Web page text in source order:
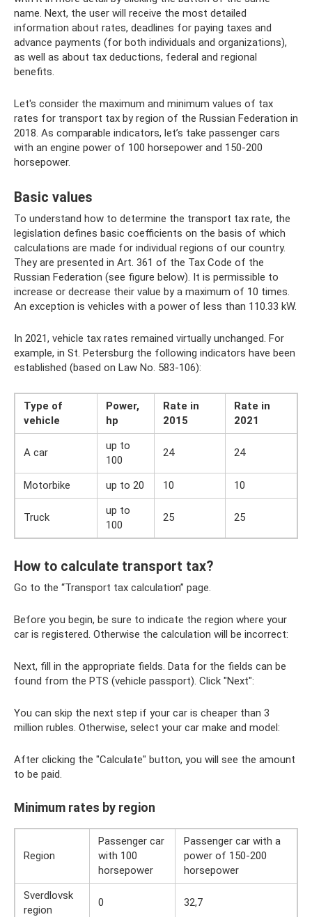
name. Next, the user will receive the most detailed
information about rates, deadlines for paying taxes and
advance payments (for both individuals and organizations),
as well as about tax deductions, federal and regional
benefits.
Let's consider the maximum and minimum values ​​of tax
rates for transport tax by region of the Russian Federation in
2018. As comparable indicators, let’s take passenger cars
with an engine power of 100 horsepower and 150-200
horsepower.
Basic values
To understand how to determine the transport tax rate, the
legislation defines basic coefficients on the basis of which
calculations are made for individual regions of our country.
They are presented in Art. 361 of the Tax Code of the
Russian Federation (see figure below). It is permissible to
increase or decrease their value by a maximum of 10 times.
An exception is vehicles with a power of less than 110.33 kW.
In 2021, vehicle tax rates remained virtually unchanged. For
example, in St. Petersburg the following indicators have been
established (based on Law No. 583-106):
Type of
vehicle
Power,
hp
Rate in
2015
Rate in
2021
A car
up to
100
24 24
Motorbike up to 20 10 10
Truck
up to
100
25 25
How to calculate transport tax?
Go to the “Transport tax calculation” page.
Before you begin, be sure to indicate the region where your
car is registered. Otherwise the calculation will be incorrect:
Next, fill in the appropriate fields. Data for the fields can be
found from the PTS (vehicle passport). Click "Next":
You can skip the next step if your car is cheaper than 3
million rubles. Otherwise, select your car make and model:
After clicking the "Calculate" button, you will see the amount
to be paid.
Minimum rates by region
Region
Passenger car
with 100
horsepower
Passenger car with a
power of 150-200
horsepower
Sverdlovsk
region
0 32,7